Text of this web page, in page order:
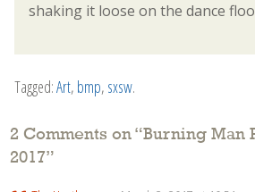
shaking it loose on the dance
Tagged:Art, bmp, sxsw.
2 Comments on “Burning Man
2017”